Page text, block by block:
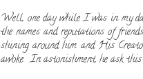
Well, one day while I was in my
the names and reputations of
shining around him and His
awoke. In astonishment, he ask